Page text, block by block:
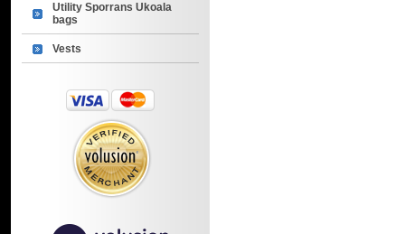
Utility Sporrans Ukoala
bags
Vests